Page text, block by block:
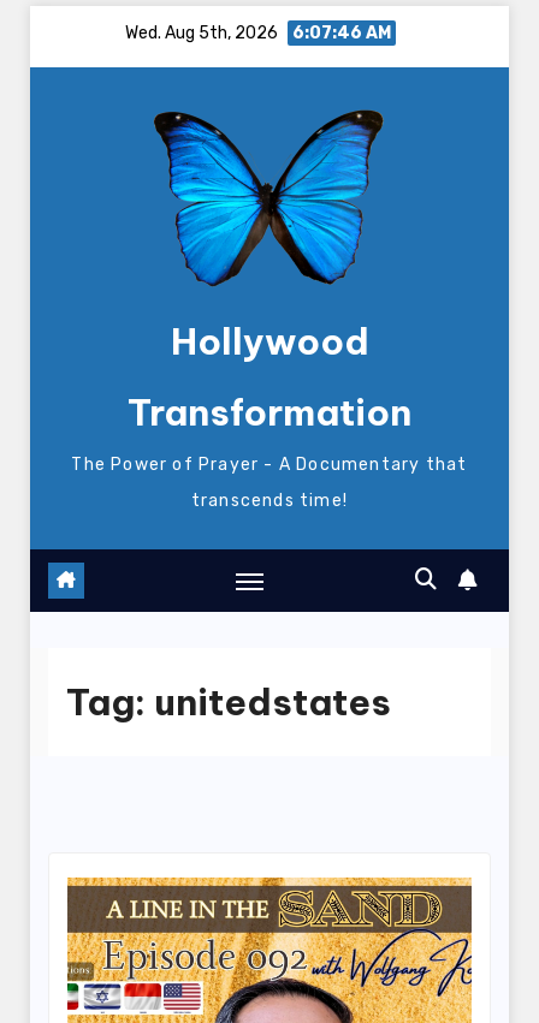
Wed. Aug 5th, 2026 6:07:47 AM
Hollywood
Transformation
The Power of Prayer - A Documentary that
transcends time!
Tag: unitedstates